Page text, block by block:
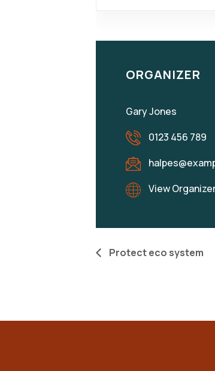
ORGANIZER
Gary Jones
0123 456 789
View
Protect eco system